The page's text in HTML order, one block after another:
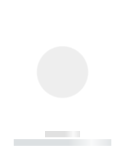
------------
----------- ----------- ----------